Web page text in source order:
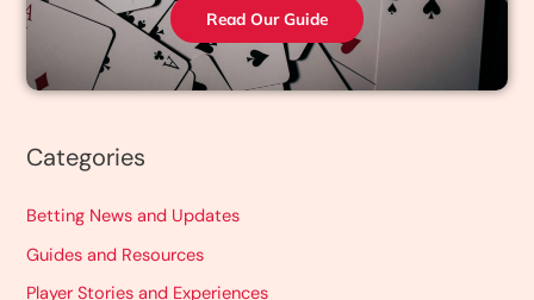
Read Our Guide
Categories
Betting News and Updates
Guides and Resources
Player Stories and Experiences